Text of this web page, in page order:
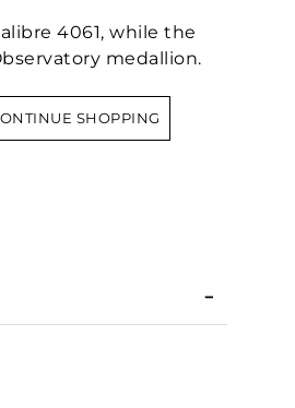
4061, while the
medallion.
SHOPPING